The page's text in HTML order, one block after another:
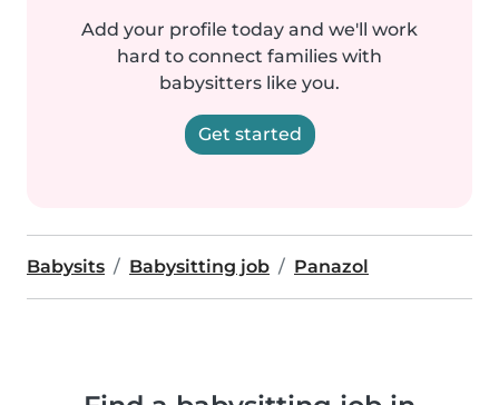
Add your profile today and we'll work
hard to connect families with
babysitters like you.
Get started
Babysits Babysitting job Panazol